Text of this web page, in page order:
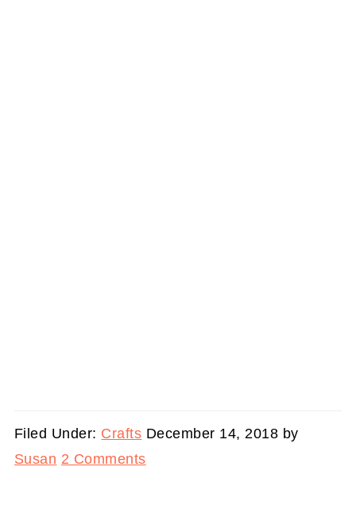
Filed Under: Crafts December 14, 2018 by
Susan 2 Comments